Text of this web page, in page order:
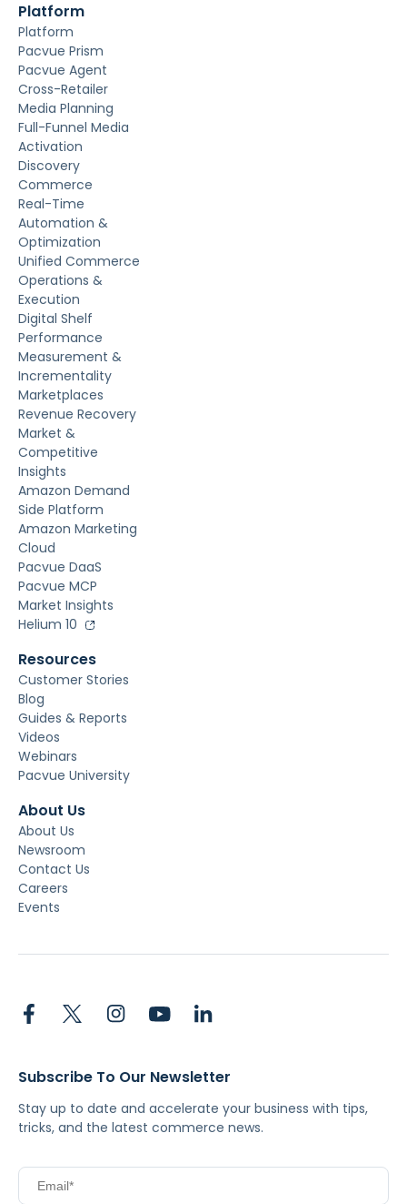
Platform
Platform
Pacvue Prism
Pacvue Agent
Cross-Retailer
Media Planning
Full-Funnel Media
Activation
Discovery
Commerce
Real-Time
Automation &
Optimization
Unified Commerce
Operations &
Execution
Digital Shelf
Performance
Measurement &
Incrementality
Marketplaces
Revenue Recovery
Market &
Competitive
Insights
Amazon Demand
Side Platform
Amazon Marketing
Cloud
Pacvue DaaS
Pacvue MCP
Market Insights
Helium 10
Resources
Customer Stories
Blog
Guides & Reports
Videos
Webinars
Pacvue University
About Us
About Us
Newsroom
Contact Us
Careers
Events
Subscribe To Our Newsletter
Stay up to date and accelerate your business with tips,
tricks, and the latest commerce news.